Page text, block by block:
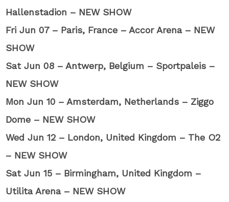
Hallenstadion – NEW SHOW
Fri Jun 07 – Paris, France – Accor Arena – NEW
SHOW
Sat Jun 08 – Antwerp, Belgium – Sportpaleis –
NEW SHOW
Mon Jun 10 – Amsterdam, Netherlands – Ziggo
Dome – NEW SHOW
Wed Jun 12 – London, United Kingdom – The O2
– NEW SHOW
Sat Jun 15 – Birmingham, United Kingdom –
Utilita Arena – NEW SHOW